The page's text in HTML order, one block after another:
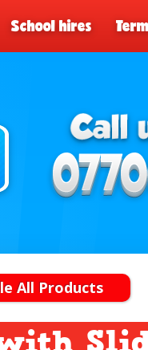
School hires
All Products